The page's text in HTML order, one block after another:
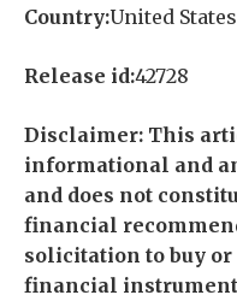
Country:United States
Release id:42728
Disclaimer: This
informational and
and does not
financial
solicitation to buy
financial